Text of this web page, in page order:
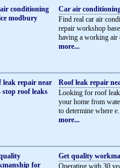
Car air
Find real car air
repair workshop
having a working air
more...
Roof leak repair
Looking for roof
your home from
to determine where
more...
Get quality
Operating with 30